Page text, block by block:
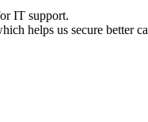
IT support.
helps us secure better